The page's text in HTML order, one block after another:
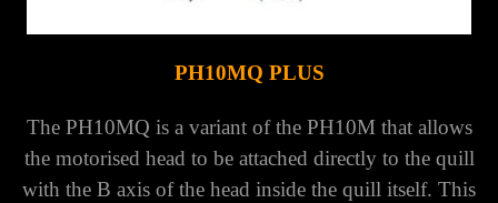
PH10MQ PLUS
The PH10MQ is a variant of the PH10M that allows
the motorised head to be attached directly to the quill
with the B axis of the head inside the quill itself. This